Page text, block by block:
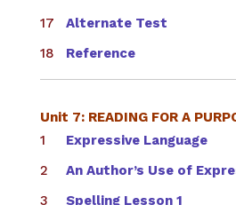
Alternate Test
Reference
Unit 7: READING FOR A
Expressive Language
An Author’s Use of
Spelling Lesson 1